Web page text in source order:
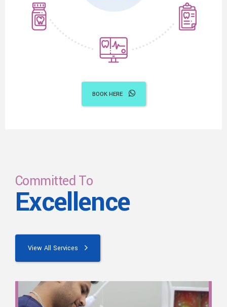
BOOK HERE
Committed To
Excellence
View All Services